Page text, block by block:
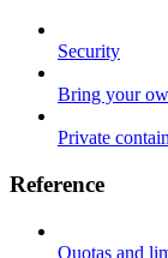
Security
Bring your
Private
Reference
Quotas and